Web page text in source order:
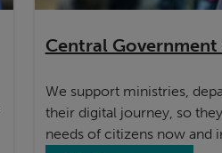
Central Government
We support ministries,
their digital journey, so
needs of citizens now and